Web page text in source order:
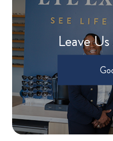
Leave